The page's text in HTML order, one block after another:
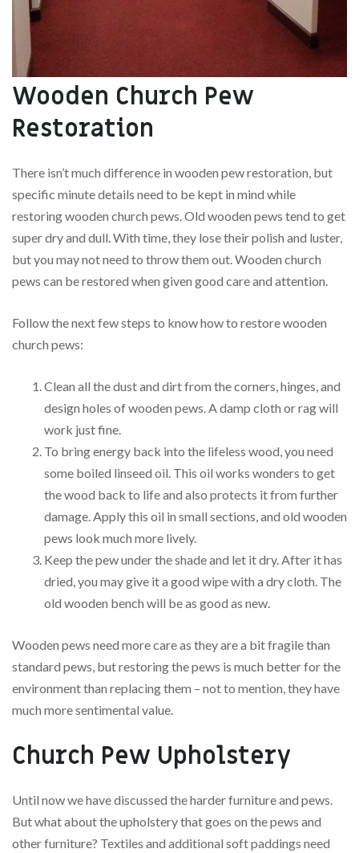
Wooden Church Pew
Restoration
There isn’t much difference in wooden pew restoration, but
specific minute details need to be kept in mind while
restoring wooden church pews. Old wooden pews tend to get
super dry and dull. With time, they lose their polish and luster,
but you may not need to throw them out. Wooden church
pews can be restored when given good care and attention.
Follow the next few steps to know how to restore wooden
church pews:
Clean all the dust and dirt from the corners, hinges, and
design holes of wooden pews. A damp cloth or rag will
work just fine.
To bring energy back into the lifeless wood, you need
some boiled linseed oil. This oil works wonders to get
the wood back to life and also protects it from further
damage. Apply this oil in small sections, and old wooden
pews look much more lively.
Keep the pew under the shade and let it dry. After it has
dried, you may give it a good wipe with a dry cloth. The
old wooden bench will be as good as new.
Wooden pews need more care as they are a bit fragile than
standard pews, but restoring the pews is much better for the
environment than replacing them – not to mention, they have
much more sentimental value.
Church Pew Upholstery
Until now we have discussed the harder furniture and pews.
But what about the upholstery that goes on the pews and
other furniture? Textiles and additional soft paddings need